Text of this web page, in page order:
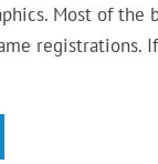
Most of the
registrations.